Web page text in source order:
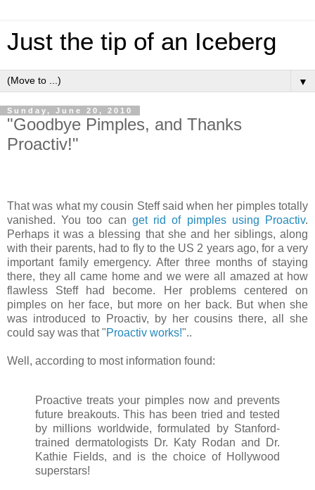
Just the tip of an Iceberg
▼
Sunday, June 20, 2010
"Goodbye Pimples, and Thanks
Proactiv!"
That was what my cousin Steff said when her pimples totally
vanished. You too can get rid of pimples using Proactiv.
Perhaps it was a blessing that she and her siblings, along
with their parents, had to fly to the US 2 years ago, for a very
important family emergency. After three months of staying
there, they all came home and we were all amazed at how
flawless Steff had become. Her problems centered on
pimples on her face, but more on her back. But when she
was introduced to Proactiv, by her cousins there, all she
could say was that "Proactiv works!"..
Well, according to most information found:
Proactive treats your pimples now and prevents
future breakouts. This has been tried and tested
by millions worldwide, formulated by Stanford-
trained dermatologists Dr. Katy Rodan and Dr.
Kathie Fields, and is the choice of Hollywood
superstars!